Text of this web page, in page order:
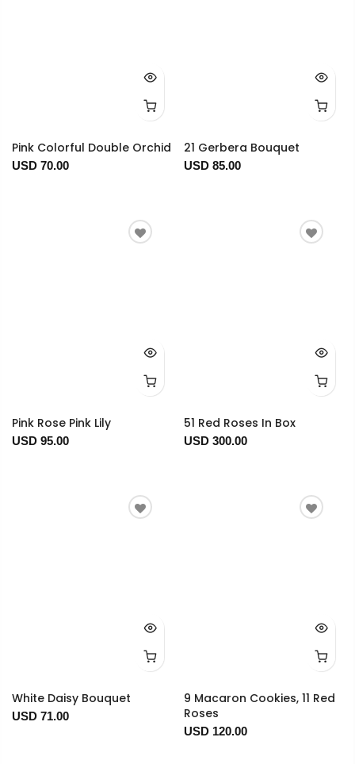
Pink Colorful Double Orchid
USD 70.00
21 Gerbera Bouquet
USD 85.00
Pink Rose Pink Lily
USD 95.00
51 Red Roses In Box
USD 300.00
White Daisy Bouquet
USD 71.00
9 Macaron Cookies, 11 Red
Roses
USD 120.00